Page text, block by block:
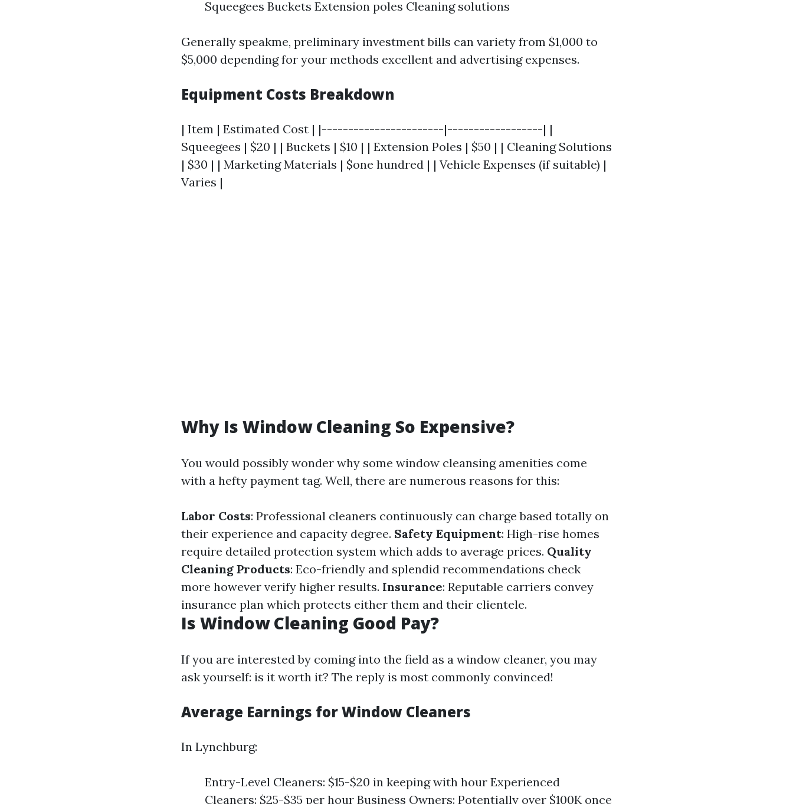
Squeegees Buckets Extension poles Cleaning solutions
Generally speakme, preliminary investment bills can variety from $1,000 to
$5,000 depending for your methods excellent and advertising expenses.
Equipment Costs Breakdown
| Item | Estimated Cost | |-----------------------|------------------| |
Squeegees | $20 | | Buckets | $10 | | Extension Poles | $50 | | Cleaning Solutions
| $30 | | Marketing Materials | $one hundred | | Vehicle Expenses (if suitable) |
Varies |
Why Is Window Cleaning So Expensive?
You would possibly wonder why some window cleansing amenities come
with a hefty payment tag. Well, there are numerous reasons for this:
Labor Costs: Professional cleaners continuously can charge based totally on
their experience and capacity degree. Safety Equipment: High-rise homes
require detailed protection system which adds to average prices. Quality
Cleaning Products: Eco-friendly and splendid recommendations check
more however verify higher results. Insurance: Reputable carriers convey
insurance plan which protects either them and their clientele.
Is Window Cleaning Good Pay?
If you are interested by coming into the field as a window cleaner, you may
ask yourself: is it worth it? The reply is most commonly convinced!
Average Earnings for Window Cleaners
In Lynchburg:
Entry-Level Cleaners: $15-$20 in keeping with hour Experienced
Cleaners: $25-$35 per hour Business Owners: Potentially over $100K once